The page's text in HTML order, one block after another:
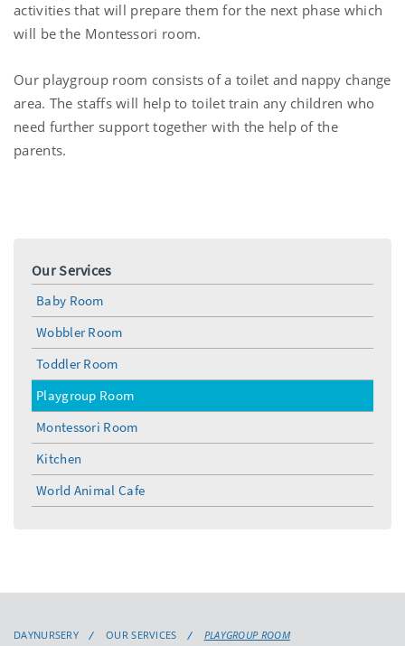
activities that will prepare them for the next phase which
will be the Montessori room.
Our playgroup room consists of a toilet and nappy change
area. The staffs will help to toilet train any children who
need further support together with the help of the
parents.
Our Services
Baby Room
Wobbler Room
Toddler Room
Playgroup Room
Montessori Room
Kitchen
World Animal Cafe
DAYNURSERY OUR SERVICES PLAYGROUP ROOM